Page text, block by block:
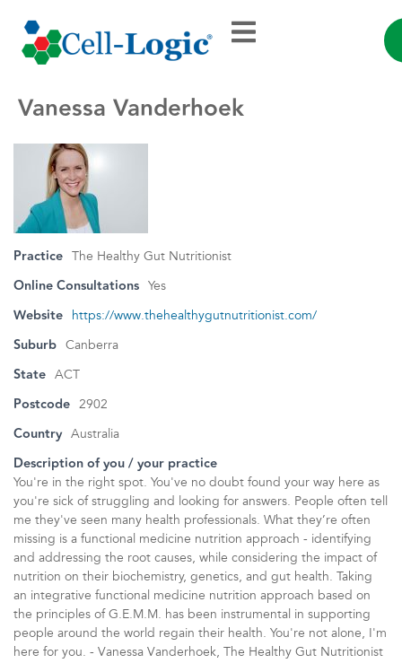
Vanessa Vanderhoek
Practice The Healthy Gut Nutritionist
Online Consultations Yes
Website https://www.thehealthygutnutritionist.com/
Suburb Canberra
State ACT
Postcode 2902
Country Australia
Description of you / your practice
You're in the right spot. You've no doubt found your way here as
you're sick of struggling and looking for answers. People often tell
me they've seen many health professionals. What they’re often
missing is a functional medicine nutrition approach - identifying
and addressing the root causes, while considering the impact of
nutrition on their biochemistry, genetics, and gut health. Taking
an integrative functional medicine nutrition approach based on
the principles of G.E.M.M. has been instrumental in supporting
people around the world regain their health. You're not alone, I'm
here for you. - Vanessa Vanderhoek, The Healthy Gut Nutritionist